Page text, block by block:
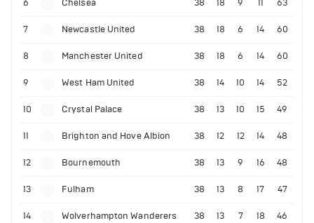
6 Chelsea 38 18 9 11 63
7 Newcastle United 38 18 6 14 60
8 Manchester United 38 18 6 14 60
9 West Ham United 38 14 10 14 52
10 Crystal Palace 38 13 10 15 49
11 Brighton and Hove Albion 38 12 12 14 48
12 Bournemouth 38 13 9 16 48
13 Fulham 38 13 8 17 47
14 Wolverhampton Wanderers 38 13 7 18 46